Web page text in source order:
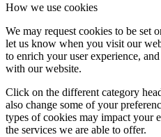
How we use cookies
We may request cookies to be set
let us know when you visit our
to enrich your user experience,
with our website.
Click on the different category
also change some of your
types of cookies may impact your
the services we are able to offer.